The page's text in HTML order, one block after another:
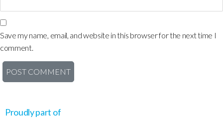
Save my name, email, and website in this browser for the next time I
comment.
Proudly part of